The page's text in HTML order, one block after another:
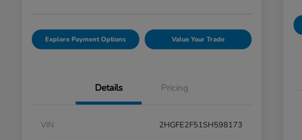
Explore Payment Options Value Your Trade
Details Pricing
VIN 2HGFE2F51SH598173